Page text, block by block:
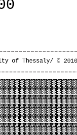
of Thessaly/ ©